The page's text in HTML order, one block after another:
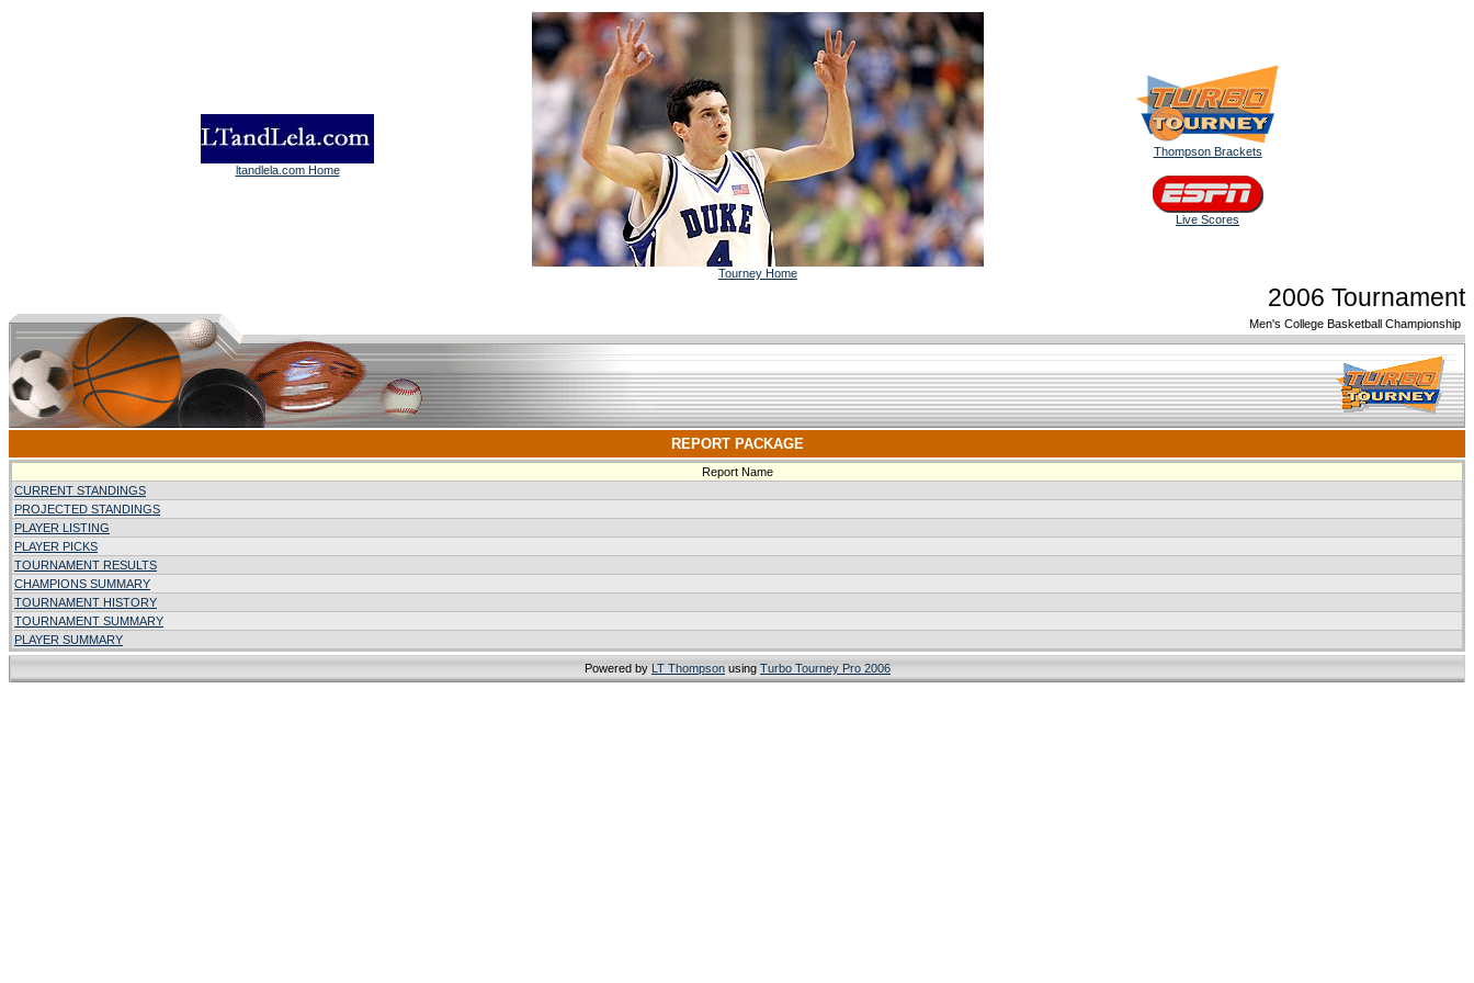
ltandlela.com Home
Tourney Home
Thompson Brackets
Live Scores
2006 Tournament
Men's College Basketball Championship
REPORT PACKAGE
Report Name
CURRENT STANDINGS
PROJECTED STANDINGS
PLAYER LISTING
PLAYER PICKS
TOURNAMENT RESULTS
CHAMPIONS SUMMARY
TOURNAMENT HISTORY
TOURNAMENT SUMMARY
PLAYER SUMMARY
Powered by LT Thompson using Turbo Tourney Pro 2006